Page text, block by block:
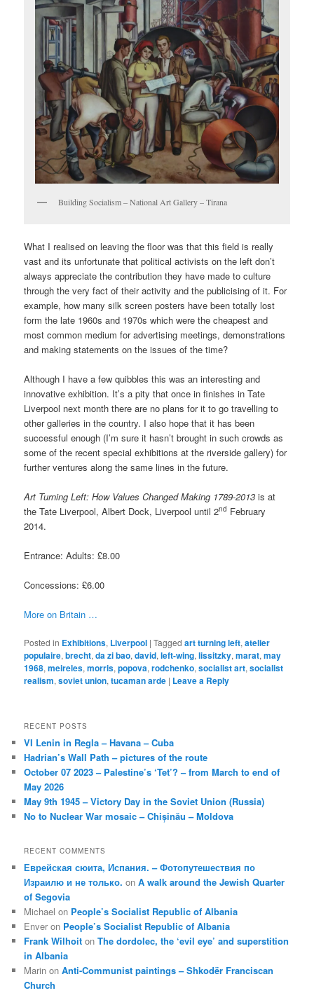
Building Socialism – National Art Gallery – Tirana
What I realised on leaving the floor was that this field is really
vast and its unfortunate that political activists on the left don’t
always appreciate the contribution they have made to culture
through the very fact of their activity and the publicising of it. For
example, how many silk screen posters have been totally lost
form the late 1960s and 1970s which were the cheapest and
most common medium for advertising meetings, demonstrations
and making statements on the issues of the time?
Although I have a few quibbles this was an interesting and
innovative exhibition. It’s a pity that once in finishes in Tate
Liverpool next month there are no plans for it to go travelling to
other galleries in the country. I also hope that it has been
successful enough (I’m sure it hasn’t brought in such crowds as
some of the recent special exhibitions at the riverside gallery) for
further ventures along the same lines in the future.
Art Turning Left: How Values Changed Making 1789-2013 is at
the Tate Liverpool, Albert Dock, Liverpool until 2nd February
2014.
Entrance: Adults: £8.00
Concessions: £6.00
More on Britain …
Posted in Exhibitions, Liverpool |Tagged art turning left,atelier
populaire,brecht,da zi bao,david,left-wing,lissitzky,marat,may
1968,meireles,morris,popova,rodchenko,socialist art,socialist
realism,soviet union,tucaman arde | Leave a Reply
RECENT POSTS
VI Lenin in Regla – Havana – Cuba
Hadrian’s Wall Path – pictures of the route
October 07 2023 – Palestine’s ‘Tet’? – from March to end of
May 2026
May 9th 1945 – Victory Day in the Soviet Union (Russia)
No to Nuclear War mosaic – Chișinău – Moldova
RECENT COMMENTS
Еврейская сюита, Испания. – Фотопутешествия по
Израилю и не только. onA walk around the Jewish Quarter
of Segovia
Michael on People’s Socialist Republic of Albania
Enver on People’s Socialist Republic of Albania
Frank Wilhoit onThe dordolec, the ‘evil eye’ and superstition
in Albania
Marin onAnti-Communist paintings – Shkodër Franciscan
Church